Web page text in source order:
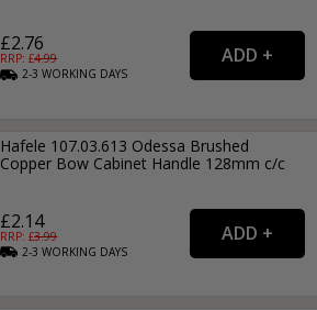
£2.76
RRP: £4.99
2-3WORKING DAYS
Hafele 107.03.613 Odessa Brushed
Copper Bow Cabinet Handle 128mm c/c
£2.14
RRP: £3.99
2-3WORKING DAYS